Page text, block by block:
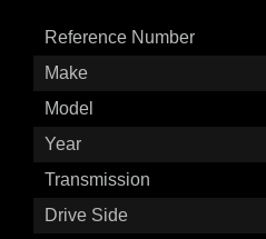
Reference Number
Make
Model
Year
Transmission
Drive Side